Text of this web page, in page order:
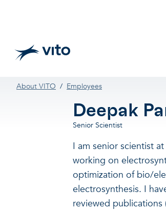
Breadcrumb
About VITO Employees
Deepak
Senior Scientist
I am senior scientist
working on
optimization of bio/
electrosynthesis. I
reviewed